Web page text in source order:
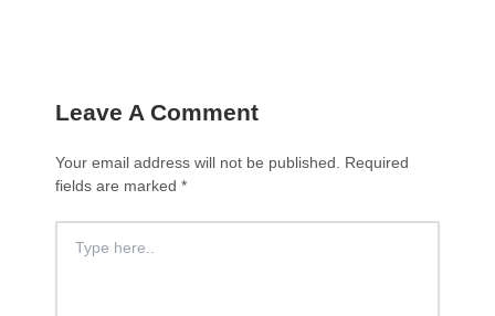
Leave A Comment
Your email address will not be published.
Required
fields are marked *
here..